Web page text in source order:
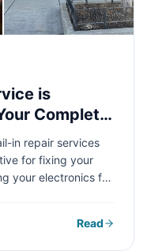
is
Complete
in repair services
for fixing your
your electronics for
Read